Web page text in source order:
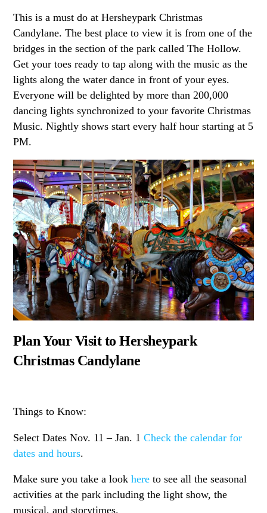
This is a must do at Hersheypark Christmas
Candylane. The best place to view it is from one of the
bridges in the section of the park called The Hollow.
Get your toes ready to tap along with the music as the
lights along the water dance in front of your eyes.
Everyone will be delighted by more than 200,000
dancing lights synchronized to your favorite Christmas
Music. Nightly shows start every half hour starting at 5
PM.
Plan Your Visit to Hersheypark
Christmas Candylane
Things to Know:
Select DatesNov. 11 –Jan. 1Check the calendar for
dates and hours.
Make sure you take a lookhere to see all the seasonal
activities at the park including the light show, the
musical, and storytimes.